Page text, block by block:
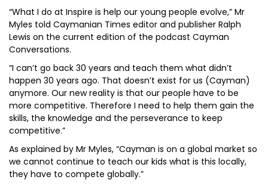
“What I do at Inspire is help our young people evolve,” Mr
Myles told Caymanian Times editor and publisher Ralph
Lewis on the current edition of the podcast Cayman
Conversations.
“I can’t go back 30 years and teach them what didn’t
happen 30 years ago. That doesn’t exist for us (Cayman)
anymore. Our new reality is that our people have to be
more competitive. Therefore I need to help them gain the
skills, the knowledge and the perseverance to keep
competitive.”
As explained by Mr Myles, “Cayman is on a global market so
we cannot continue to teach our kids what is this locally,
they have to compete globally.”